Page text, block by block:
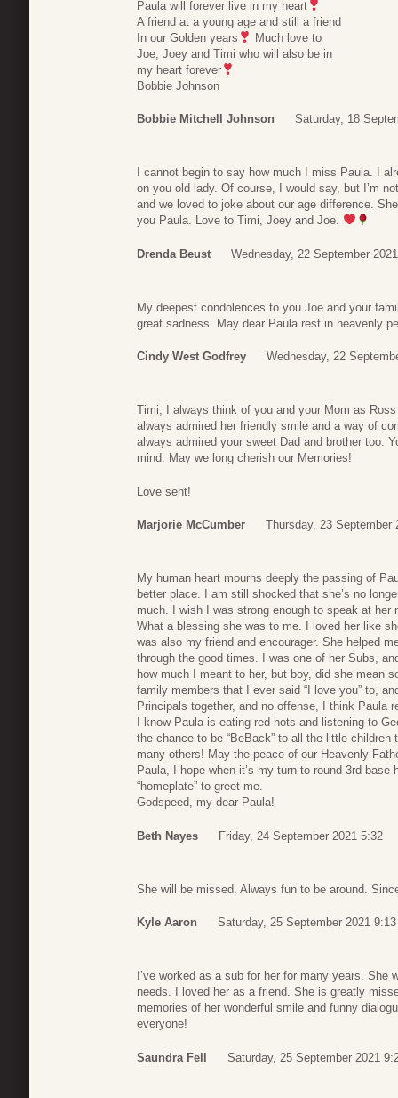
Paula will forever live in my heart
A friend at a young age and still a friend
In our Golden years
Much love to
Joe, Joey and Timi who will also be in
my heart forever
Bobbie Johnson
Bobbie Mitchell Johnson Saturday, 18
I cannot begin to say how much I miss Paula. I
on you old lady. Of course, I would say, but I’m
and we loved to joke about our age difference.
you Paula. Love to Timi, Joey and Joe.
Drenda Beust Wednesday, 22 September
My deepest condolences to you Joe and your
great sadness. May dear Paula rest in heavenly
Cindy West Godfrey Wednesday, 22
Timi, I always think of you and your Mom as
always admired her friendly smile and a way of
always admired your sweet Dad and brother too.
mind. May we long cherish our Memories!
Love sent!
Marjorie McCumber Thursday, 23 September
My human heart mourns deeply the passing of
better place. I am still shocked that she’s no
much. I wish I was strong enough to speak at her
What a blessing she was to me. I loved her like
was also my friend and encourager. She helped
through the good times. I was one of her Subs,
how much I meant to her, but boy, did she mean
family members that I ever said “I love you” to,
Principals together, and no offense, I think Paula
I know Paula is eating red hots and listening to
the chance to be “BeBack” to all the little
many others! May the peace of our Heavenly
Paula, I hope when it’s my turn to round 3rd base
“homeplate” to greet me.
Godspeed, my dear Paula!
Beth Nayes Friday, 24 September 2021 5:32
She will be missed. Always fun to be around.
Kyle Aaron Saturday, 25 September 2021 9:13
I’ve worked as a sub for her for many years.
needs. I loved her as a friend. She is greatly
memories of her wonderful smile and funny
everyone!
Saundra Fell Saturday, 25 September 2021